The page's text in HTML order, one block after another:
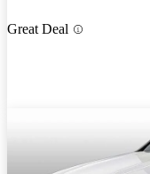
Great Deal